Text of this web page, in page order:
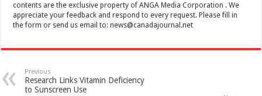
contents are the exclusive property of ANGA Media Corporation . We
appreciate your feedback and respond to every request. Please fill in
the form or send us email to:news@canadajournal.net
Previous
Research Links Vitamin Deficiency
to Sunscreen Use